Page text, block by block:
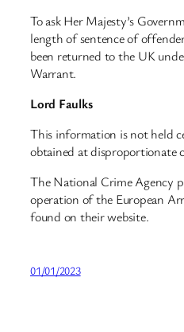
To ask Her Majesty’s
length of sentence of
been returned to the UK
Warrant.
Lord Faulks
This information is not held
obtained at disproportionate
The National Crime Agency
operation of the European
found on their website.
01/01/2023